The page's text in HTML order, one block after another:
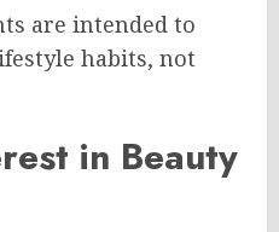
are intended to
habits, not
in Beauty